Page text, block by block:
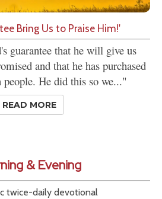
Bring Us to Praise Him!'
guarantee that he will give us
and that he has purchased
people. He did this so we..."
READ MORE
& Evening
twice-daily devotional